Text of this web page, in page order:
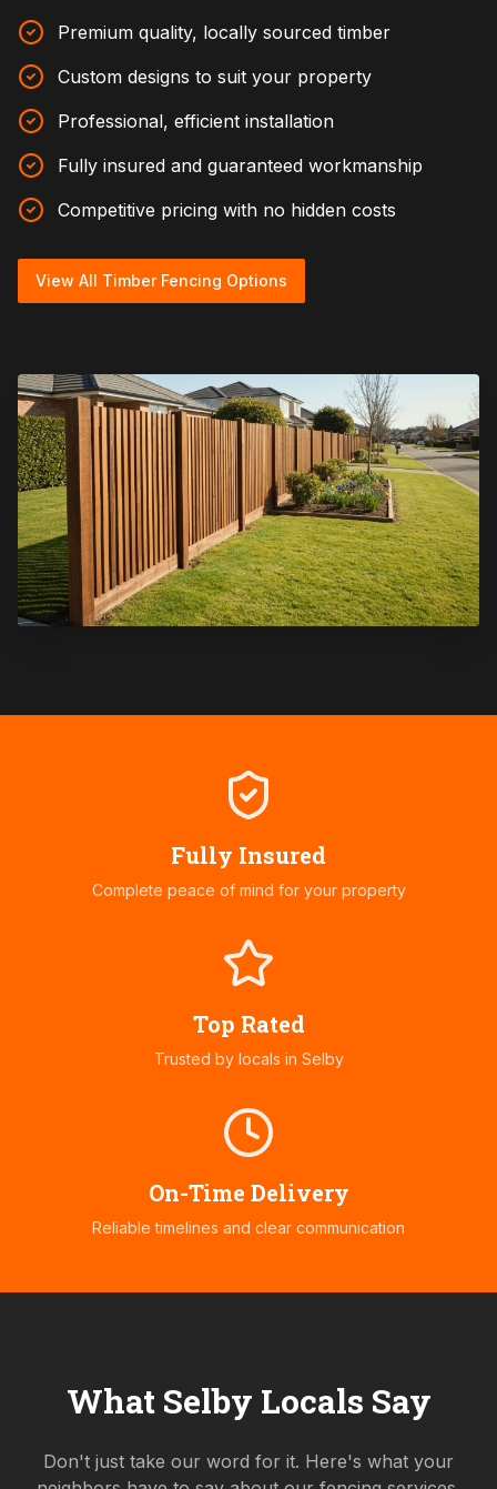
Premium quality, locally sourced timber
Custom designs to suit your property
Professional, efficient installation
Fully insured and guaranteed workmanship
Competitive pricing with no hidden costs
View All Timber Fencing Options
Fully Insured
Complete peace of mind for your property
Top Rated
Trusted by locals in Selby
On-Time Delivery
Reliable timelines and clear communication
What Selby Locals Say
Don't just take our word for it. Here's what your